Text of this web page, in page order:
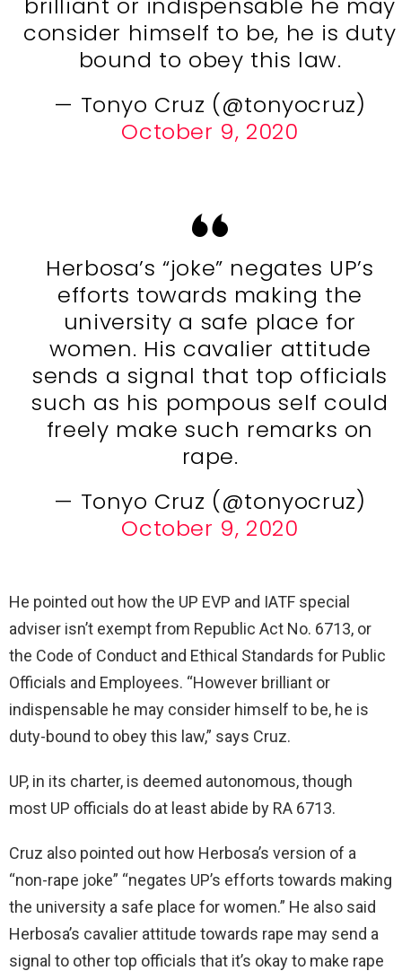
consider himself to be, he is duty
bound to obey this law.
— Tonyo Cruz (@tonyocruz)
October 9, 2020
Herbosa’s “joke” negates UP’s
efforts towards making the
university a safe place for
women. His cavalier attitude
sends a signal that top officials
such as his pompous self could
freely make such remarks on
rape.
— Tonyo Cruz (@tonyocruz)
October 9, 2020
He pointed out how the UP EVP and IATF special
adviser isn’t exempt from Republic Act No. 6713, or
the Code of Conduct and Ethical Standards for Public
Officials and Employees. “However brilliant or
indispensable he may consider himself to be, he is
duty-bound to obey this law,” says Cruz.
UP, in its charter, is deemed autonomous, though
most UP officials do at least abide by RA 6713.
Cruz also pointed out how Herbosa’s version of a
“non-rape joke” “negates UP’s efforts towards making
the university a safe place for women.” He also said
Herbosa’s cavalier attitude towards rape may send a
signal to other top officials that it’s okay to make rape